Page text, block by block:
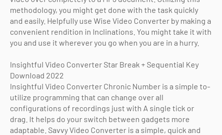
methodology, you might get done with the task quickly
and easily. Helpfully use Wise Video Converter by making a
convenient rendition in Inclinations. You might take it with
you and use it wherever you go when you are in a hurry.
Insightful Video Converter Star Break + Sequential Key
Download 2022
Insightful Video Converter Chronic Number is a simple to-
utilize programming that can change over all
configurations of recordings just with A single tick or
drag. It helps do your switch between gadgets more
adaptable. Savvy Video Converter is a simple, quick and